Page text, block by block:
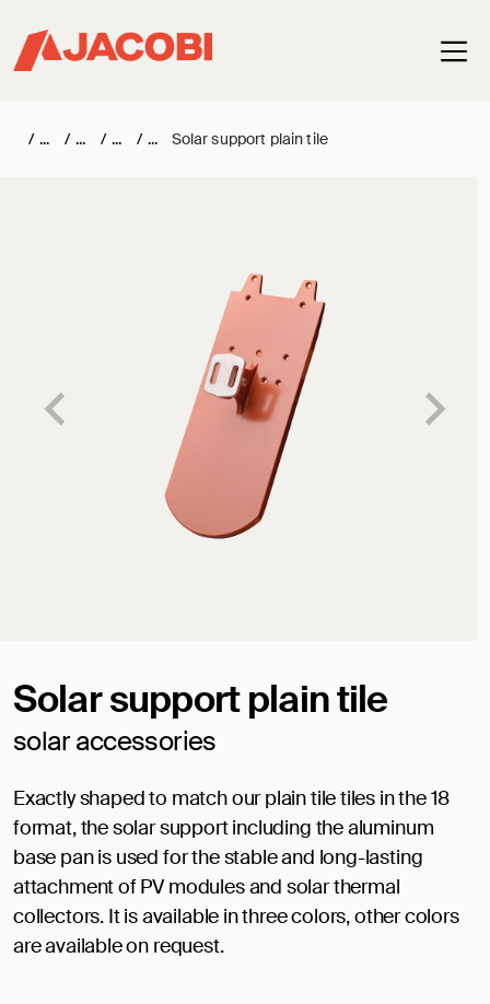
/ / / / Solar support plain tile
Solar support plain tile
solar accessories
Exactly shaped to match our plain tile tiles in the 18
format, the solar support including the aluminum
base pan is used for the stable and long-lasting
attachment of PV modules and solar thermal
collectors. It is available in three colors, other colors
are available on request.